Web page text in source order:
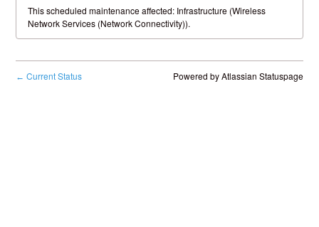
This scheduled maintenance affected: Infrastructure (Wireless
Network Services (Network Connectivity)).
← Current Status Powered by Atlassian Statuspage